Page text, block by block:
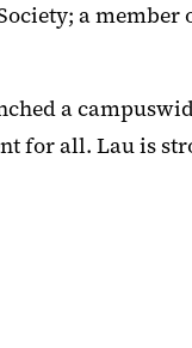
a
a
for all. Lau is